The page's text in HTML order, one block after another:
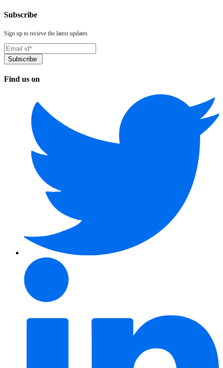
Subscribe
Sign up to recieve the latest updates
Find us on